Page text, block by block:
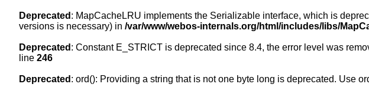
Deprecated : MapCacheLRU implements the Serializable interface, which is
versions is necessary) in /var/www/webos-internals.org/html/includes/libs/
Deprecated : Constant E_STRICT is deprecated since 8.4, the error level was
line 246
Deprecated : ord(): Providing a string that is not one byte long is deprecated. Use